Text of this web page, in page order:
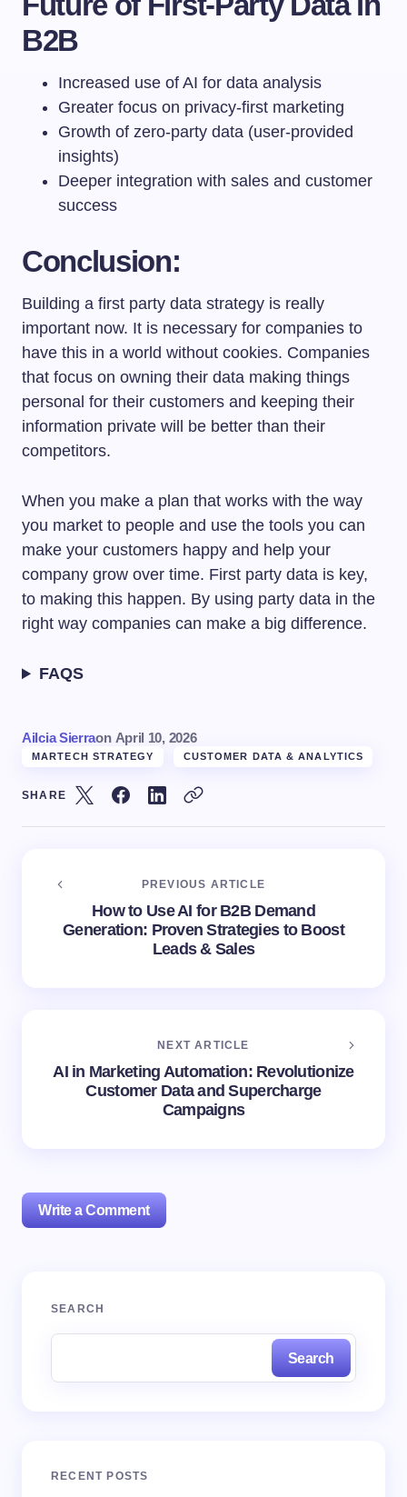
B2B
Increased use of AI for data analysis
Greater focus on privacy-first marketing
Growth of zero-party data (user-provided
insights)
Deeper integration with sales and customer
success
Conclusion:
Building a first party data strategy is really
important now. It is necessary for companies to
have this in a world without cookies. Companies
that focus on owning their data making things
personal for their customers and keeping their
information private will be better than their
competitors.
When you make a plan that works with the way
you market to people and use the tools you can
make your customers happy and help your
company grow over time. First party data is key,
to making this happen. By using party data in the
right way companies can make a big difference.
FAQS
Ailcia Sierraon April 10, 2026
MARTECH STRATEGY CUSTOMER DATA & ANALYTICS
SHARE
PREVIOUS ARTICLE
How to Use AI for B2B Demand
Generation: Proven Strategies to Boost
Leads & Sales
NEXT ARTICLE
AI in Marketing Automation: Revolutionize
Customer Data and Supercharge
Campaigns
Write a Comment
Your email address will not be published.
SEARCH
Search
RECENT POSTS